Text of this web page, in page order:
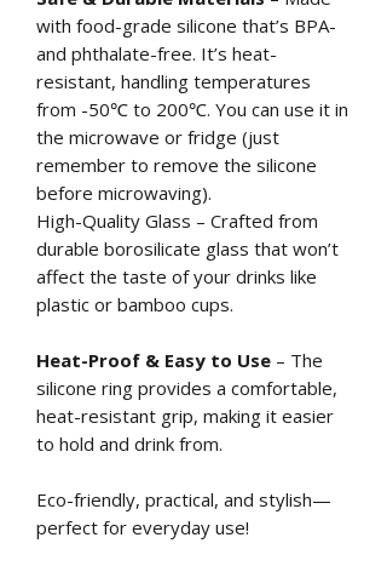
with food-grade silicone that’s BPA-
and phthalate-free. It’s heat-
resistant, handling temperatures
from -50℃ to 200℃. You can use it in
the microwave or fridge (just
remember to remove the silicone
before microwaving).
High-Quality Glass – Crafted from
durable borosilicate glass that won’t
affect the taste of your drinks like
plastic or bamboo cups.
Heat-Proof & Easy to Use – The
silicone ring provides a comfortable,
heat-resistant grip, making it easier
to hold and drink from.
Eco-friendly, practical, and stylish—
perfect for everyday use!